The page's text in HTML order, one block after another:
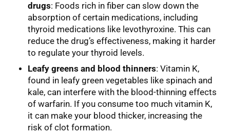
drugs: Foods rich in fiber can slow down the
absorption of certain medications, including
thyroid medications like levothyroxine. This can
reduce the drug’s effectiveness, making it harder
to regulate your thyroid levels.
Leafy greens and blood thinners: Vitamin K,
found in leafy green vegetables like spinach and
kale, can interfere with the blood-thinning effects
of warfarin. If you consume too much vitamin K,
it can make your blood thicker, increasing the
risk of clot formation.